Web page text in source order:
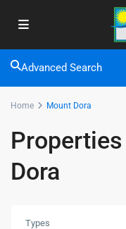
Advanced Search
Home Mount Dora
Dora
Types